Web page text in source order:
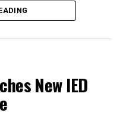
the plight of the
economic
New IED